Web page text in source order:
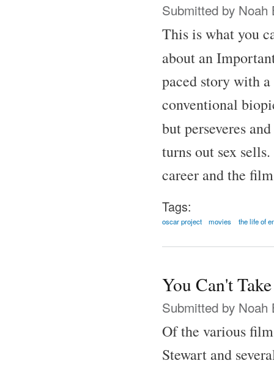
Submitted by Noah
This is what you
about an
paced story with
conventional
but perseveres
turns out sex
career and the
Tags:
oscar project movies the life of
You Can't
Submitted by Noah
Of the various
Stewart and